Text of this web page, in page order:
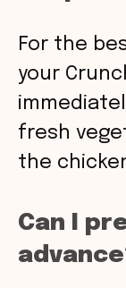
For the
your
fresh
the
Can I